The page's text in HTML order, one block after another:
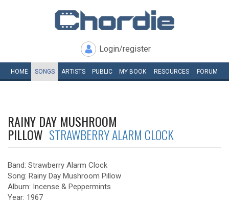
Login/register
HOME SONGS ARTISTS PUBLIC MY BOOK RESOURCES FORUM
RAINY DAY MUSHROOM
PILLOW STRAWBERRY ALARM CLOCK
Band: Strawberry Alarm Clock
Song: Rainy Day Mushroom Pillow
Album: Incense & Peppermints
Year: 1967